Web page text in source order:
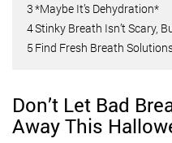
3*Maybe It’s Dehydration*
4Stinky Breath Isn’t Scary,
5 Find Fresh Breath
Don’t Let Bad
Away This